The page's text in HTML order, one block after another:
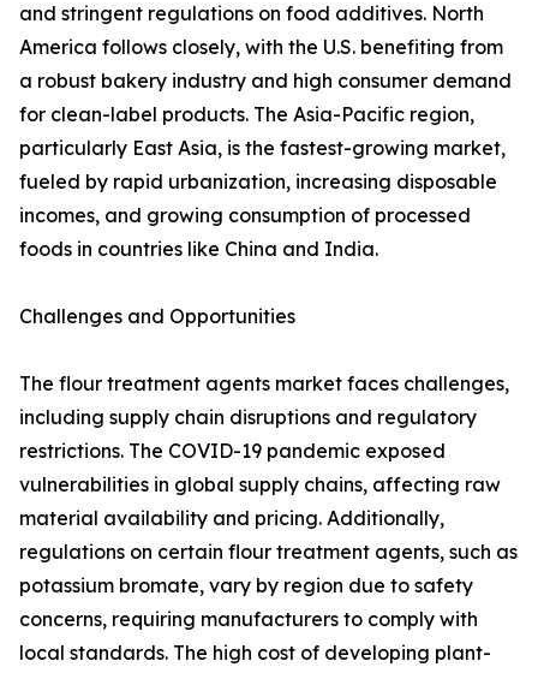
and stringent regulations on food additives. North
America follows closely, with the U.S. benefiting from
a robust bakery industry and high consumer demand
for clean-label products. The Asia-Pacific region,
particularly East Asia, is the fastest-growing market,
fueled by rapid urbanization, increasing disposable
incomes, and growing consumption of processed
foods in countries like China and India.
Challenges and Opportunities
The flour treatment agents market faces challenges,
including supply chain disruptions and regulatory
restrictions. The COVID-19 pandemic exposed
vulnerabilities in global supply chains, affecting raw
material availability and pricing. Additionally,
regulations on certain flour treatment agents, such as
potassium bromate, vary by region due to safety
concerns, requiring manufacturers to comply with
local standards. The high cost of developing plant-